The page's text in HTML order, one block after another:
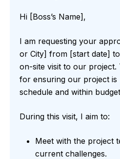
Hi [Boss’s Name],
I am requesting your
or City] from [start date]
on-site visit to our project.
for ensuring our project is
schedule and within
During this visit, I aim to:
Meet with the project
current challenges.